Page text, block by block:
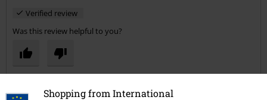
Shopping from International
Verified review
Was this review helpful to you?
Comment